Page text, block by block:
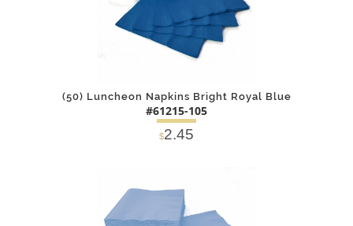
(50) Luncheon Napkins Bright Royal Blue
#61215-105
$2.45